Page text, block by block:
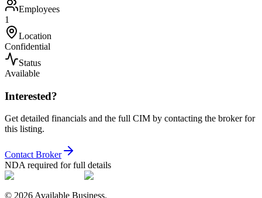
Employees
1
Location
Confidential
Status
Available
Interested?
Get detailed financials and the full CIM by contacting the broker for
this listing.
Contact Broker
NDA required for full details
© 2026 Available Business.